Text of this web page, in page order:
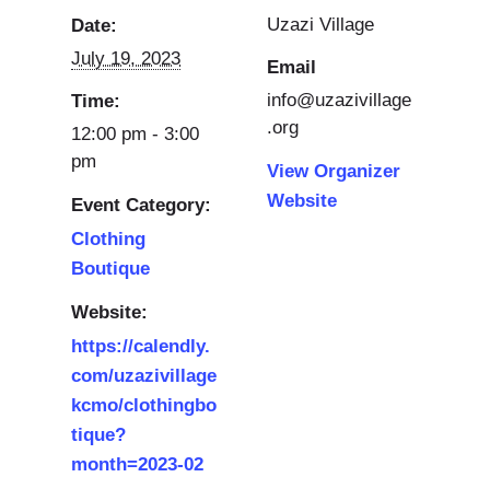
Date:
July 19, 2023
Time:
12:00 pm - 3:00
pm
Event Category:
Clothing
Boutique
Website:
https://calendly.
com/uzazivillage
kcmo/clothingbo
tique?
month=2023-02
Uzazi Village
Email
info@uzazivillage
.org
View Organizer
Website